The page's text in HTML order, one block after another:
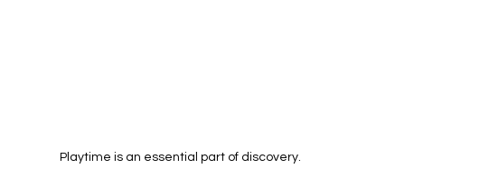
Playtime is an essential part of discovery.